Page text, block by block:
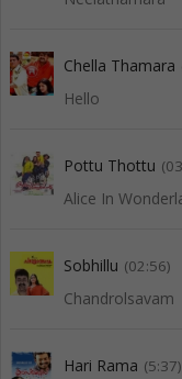
Chella Thamara
Hello
Pottu Thottu
Alice In
Sobhillu (02:56)
Chandrolsavam
Hari Rama (5:37)